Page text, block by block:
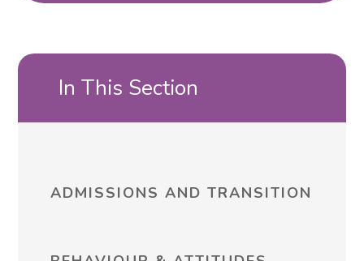
In This Section
ADMISSIONS AND TRANSITION